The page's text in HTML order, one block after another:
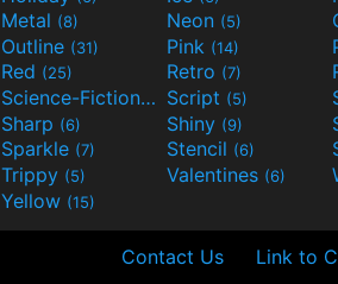
Metal (8) Neon (5)
Outline (31) Pink (14)
Red (25) Retro (7)
Science-Fiction(9) Script (5)
Sharp (6) Shiny (9)
Sparkle (7) Stencil (6)
Trippy (5) Valentines (6)
Yellow (15)
Contact Us Link to